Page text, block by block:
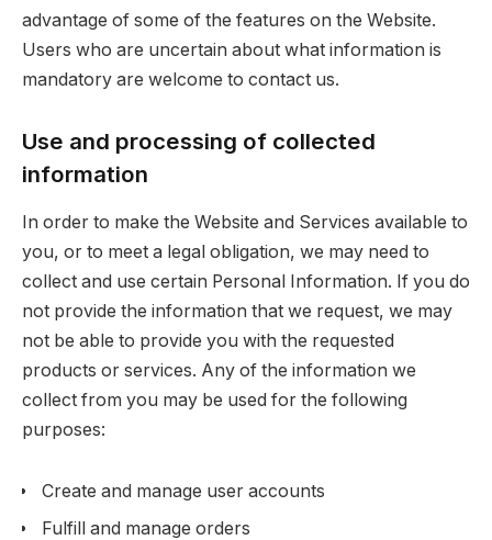
advantage of some of the features on the Website.
Users who are uncertain about what information is
mandatory are welcome to contact us.
Use and processing of collected
information
In order to make the Website and Services available to
you, or to meet a legal obligation, we may need to
collect and use certain Personal Information. If you do
not provide the information that we request, we may
not be able to provide you with the requested
products or services. Any of the information we
collect from you may be used for the following
purposes:
Create and manage user accounts
Fulfill and manage orders